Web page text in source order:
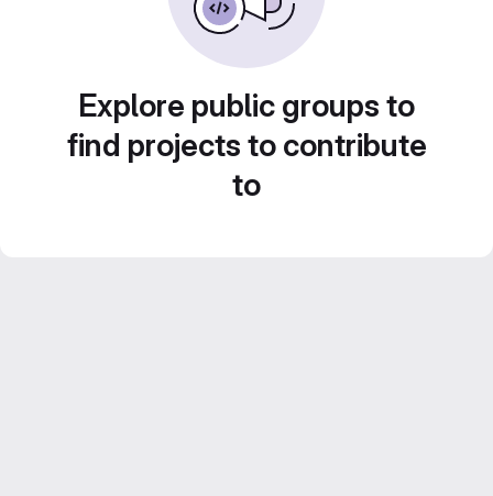
Explore public groups to
find projects to contribute
to